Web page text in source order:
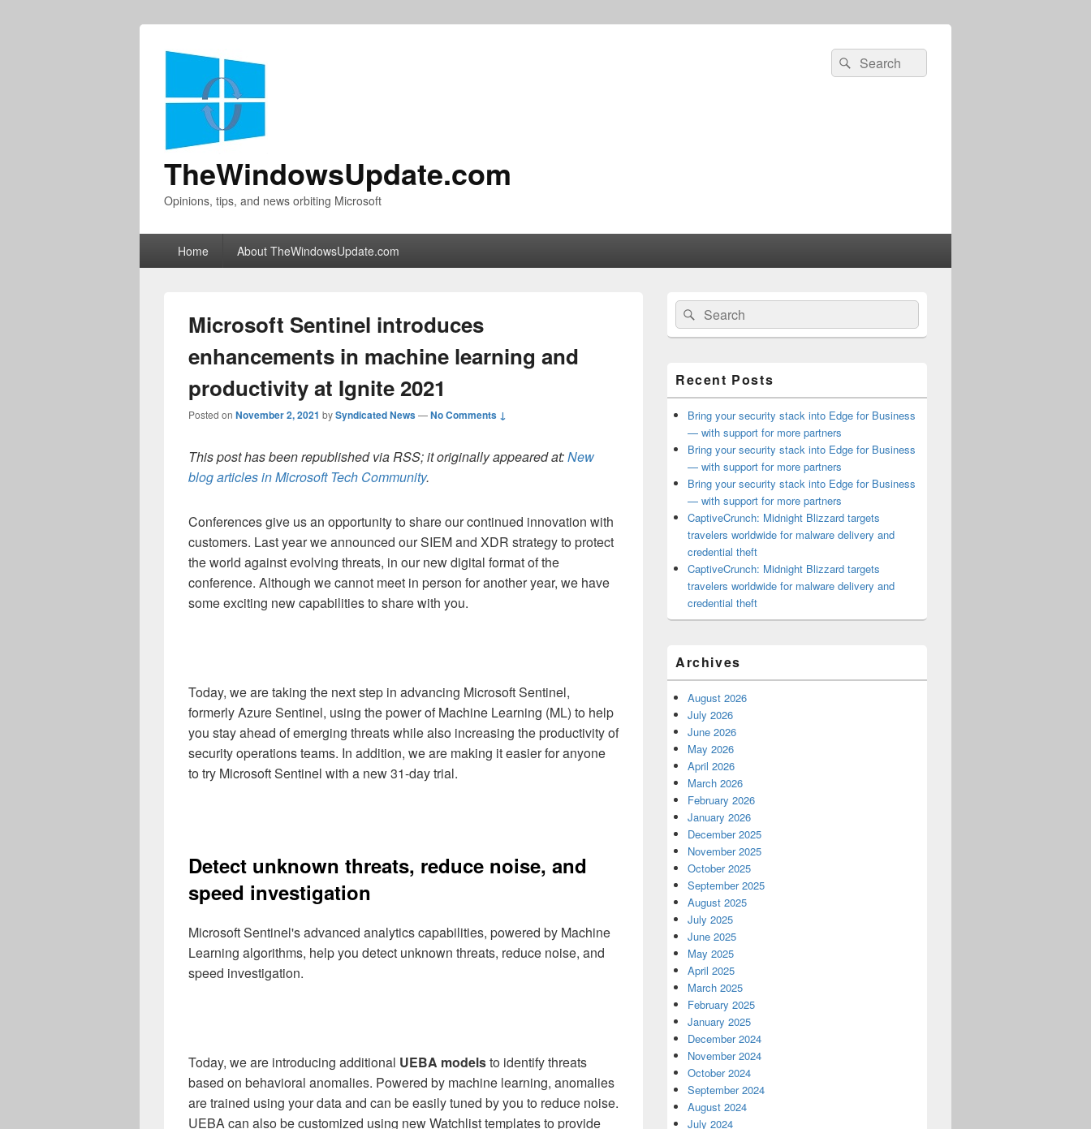
TheWindowsUpdate.com
Opinions, tips, and news orbiting Microsoft
Search
for:
Search
Home About TheWindowsUpdate.com
Microsoft Sentinel introduces
enhancements in machine learning and
productivity at Ignite 2021
Posted on November 2, 2021 bySyndicated News—No Comments ↓
This post has been republished via RSS; it originally appeared at:New
blog articles in Microsoft Tech Community.
Conferences give us an opportunity to share our continued innovation with
customers. Last year we announced our SIEM and XDR strategy to protect
the world against evolving threats, in our new digital format of the
conference. Although we cannot meet in person for another year, we have
some exciting new capabilities to share with you.
Today, we are taking the next step in advancing Microsoft Sentinel,
formerly Azure Sentinel, using the power of Machine Learning (ML) to help
you stay ahead of emerging threats while also increasing the productivity of
security operations teams. In addition, we are making it easier for anyone
to try Microsoft Sentinel with a new 31-day trial.
Detect unknown threats, reduce noise, and
speed investigation
Microsoft Sentinel's advanced analytics capabilities, powered by Machine
Learning algorithms, help you detect unknown threats, reduce noise, and
speed investigation.
Today, we are introducing additional UEBA modelsto identify threats
based on behavioral anomalies. Powered by machine learning, anomalies
are trained using your data and can be easily tuned by you to reduce noise.
UEBA can also be customized using new Watchlist templates to provide
Primary
Sidebar
Widget
Area
Search
for:
Search
Recent Posts
Bring your security stack into Edge for Business
— with support for more partners
Bring your security stack into Edge for Business
— with support for more partners
Bring your security stack into Edge for Business
— with support for more partners
CaptiveCrunch: Midnight Blizzard targets
travelers worldwide for malware delivery and
credential theft
CaptiveCrunch: Midnight Blizzard targets
travelers worldwide for malware delivery and
credential theft
Archives
August 2026
July 2026
June 2026
May 2026
April 2026
March 2026
February 2026
January 2026
December 2025
November 2025
October 2025
September 2025
August 2025
July 2025
June 2025
May 2025
April 2025
March 2025
February 2025
January 2025
December 2024
November 2024
October 2024
September 2024
August 2024
July 2024